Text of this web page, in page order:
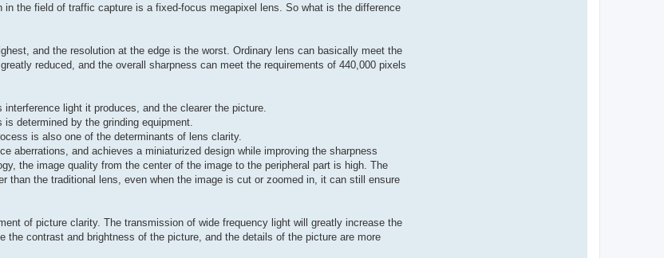
the field of traffic capture is a fixed-focus megapixel lens. So what is the difference
and the resolution at the edge is the worst. Ordinary lens can basically meet the
reduced, and the overall sharpness can meet the requirements of 440,000 pixels
light it produces, and the clearer the picture.
determined by the grinding equipment.
is also one of the determinants of lens clarity.
aberrations, and achieves a miniaturized design while improving the sharpness
the image quality from the center of the image to the peripheral part is high. The
than the traditional lens, even when the image is cut or zoomed in, it can still ensure
of picture clarity. The transmission of wide frequency light will greatly increase the
contrast and brightness of the picture, and the details of the picture are more